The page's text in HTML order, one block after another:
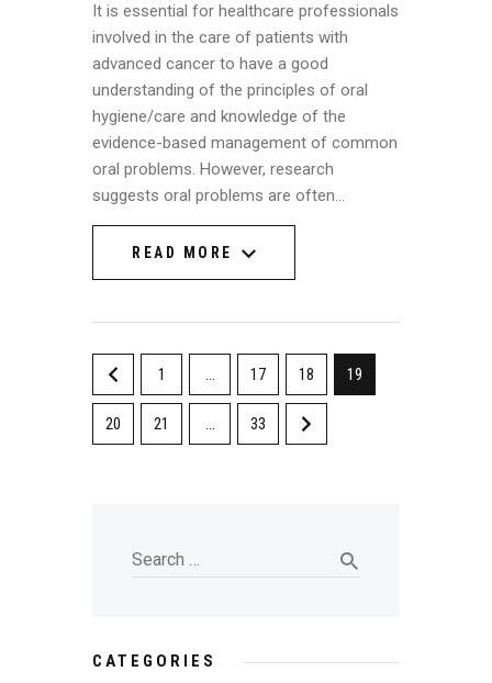
It is essential for healthcare professionals
involved in the care of patients with
advanced cancer to have a good
understanding of the principles of oral
hygiene/care and knowledge of the
evidence-based management of common
oral problems. However, research
suggests oral problems are often…
READ MORE
1 … 17 18 19
20 21 … 33
CATEGORIES